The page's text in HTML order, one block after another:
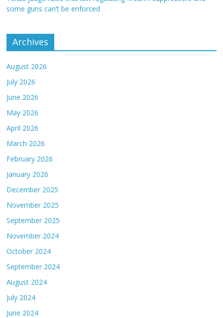
some guns can’t be enforced
Archives
August 2026
July 2026
June 2026
May 2026
April 2026
March 2026
February 2026
January 2026
December 2025
November 2025
September 2025
November 2024
October 2024
September 2024
August 2024
July 2024
June 2024